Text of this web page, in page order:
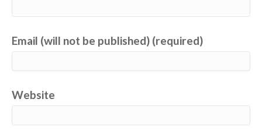
Email (will not be published) (required)
Website